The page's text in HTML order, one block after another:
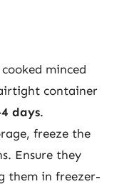
minced
container
days.
freeze the
Ensure they
them in freezer-